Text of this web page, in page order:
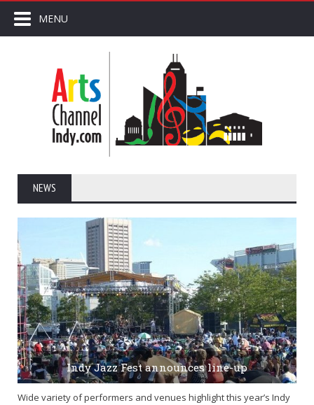
MENU
NEWS
Indy Jazz Fest announces line-up
Wide variety of performers and venues highlight this year’s Indy